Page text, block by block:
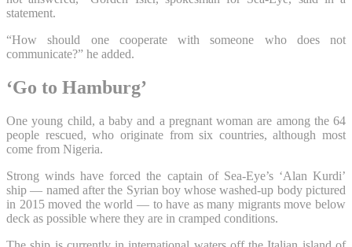
statement.
“How should one cooperate with someone who does not
communicate?” he added.
‘Go to Hamburg’
One young child, a baby and a pregnant woman are among the 64
people rescued, who originate from six countries, although most
come from Nigeria.
Strong winds have forced the captain of Sea-Eye’s ‘Alan Kurdi’
ship — named after the Syrian boy whose washed-up body pictured
in 2015 moved the world — to have as many migrants move below
deck as possible where they are in cramped conditions.